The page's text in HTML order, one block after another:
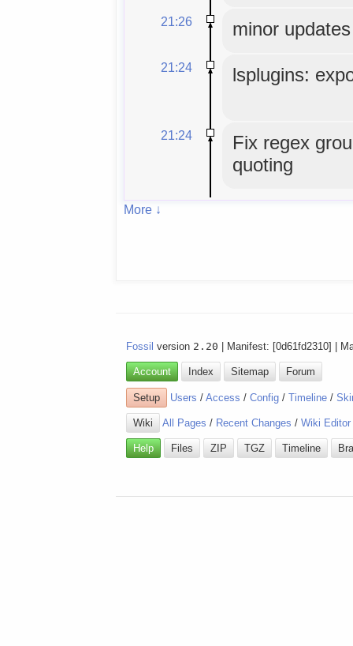
21:26 minor updates
21:24 lsplugins:
21:24
Fix regex
quoting
More ↓
Fossil version 2.20 | Manifest: [0d61fd2310] |
Account Index Sitemap Forum
Setup Users /Access /Config /Timeline /
Wiki All Pages / Recent Changes /Wiki Editor
Help Files ZIP TGZ Timeline